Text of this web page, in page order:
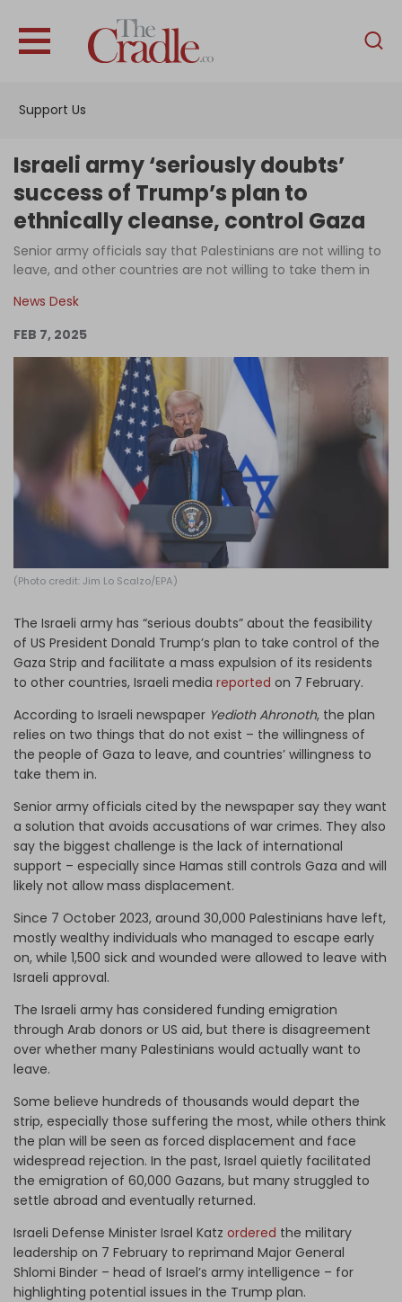
Support Us
English
Interviews
News
Podcast
Support Us
Become an Author
Log in
Israeli army ‘seriously doubts’
success of Trump’s plan to
ethnically cleanse, control Gaza
Senior army officials say that Palestinians are not willing to
leave, and other countries are not willing to take them in
News Desk
FEB 7, 2025
(Photo credit: Jim Lo Scalzo/EPA)
The Israeli army has “serious doubts” about the feasibility
of US President Donald Trump’s plan to take control of the
Gaza Strip and facilitate a mass expulsion of its residents
to other countries, Israeli media reported on 7 February.
According to Israeli newspaper Yedioth Ahronoth, the plan
relies on two things that do not exist – the willingness of
the people of Gaza to leave, and countries’ willingness to
take them in.
Senior army officials cited by the newspaper say they want
a solution that avoids accusations of war crimes. They also
say the biggest challenge is the lack of international
support – especially since Hamas still controls Gaza and will
likely not allow mass displacement.
Since 7 October 2023, around 30,000 Palestinians have left,
mostly wealthy individuals who managed to escape early
on, while 1,500 sick and wounded were allowed to leave with
Israeli approval.
The Israeli army has considered funding emigration
through Arab donors or US aid, but there is disagreement
over whether many Palestinians would actually want to
leave.
Some believe hundreds of thousands would depart the
strip, especially those suffering the most, while others think
the plan will be seen as forced displacement and face
widespread rejection. In the past, Israel quietly facilitated
the emigration of 60,000 Gazans, but many struggled to
settle abroad and eventually returned.
Israeli Defense Minister Israel Katz ordered the military
leadership on 7 February to reprimand Major General
Shlomi Binder – head of Israel’s army intelligence – for
highlighting potential issues in the Trump plan.